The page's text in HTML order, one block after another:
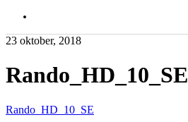
23 oktober, 2018
Rando_HD_10_SE
Rando_HD_10_SE